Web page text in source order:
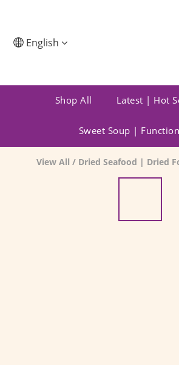
English
Shop All Latest | Hot
Sweet Soup |
View All / Dried Seafood | Dried